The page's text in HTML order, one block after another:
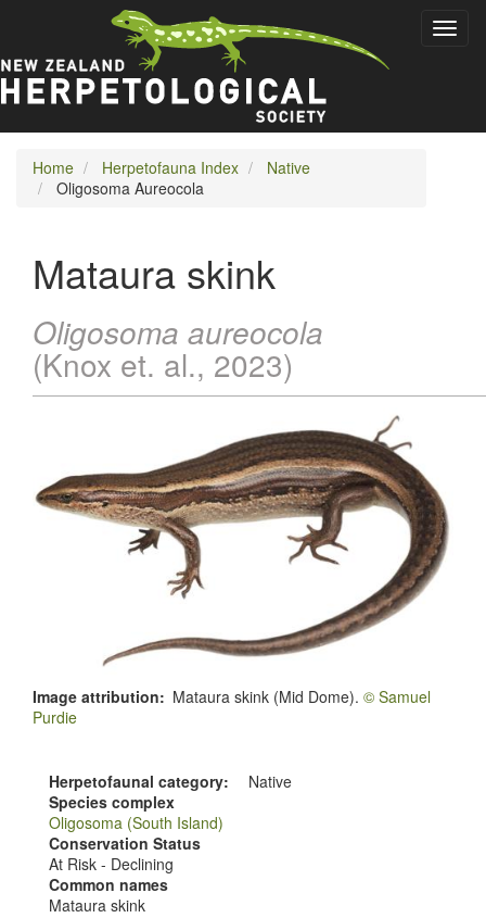
content
Home Herpetofauna Index
Native
Oligosoma Aureocola
Mataura skink
Oligosoma aureocola
(Knox et. al., 2023)
Image attribution Mataura skink (Mid Dome). © Samuel
Purdie
Herpetofaunal category
Native
Species complex
Oligosoma (South Island)
Conservation Status
At Risk - Declining
Common names
Mataura skink